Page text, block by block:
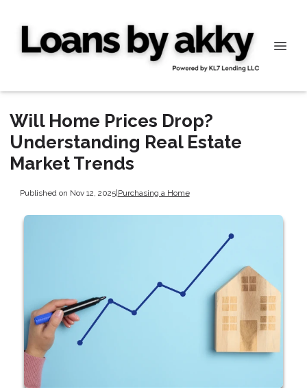
Will Home Prices Drop?
Understanding Real Estate
Market Trends
Published on Nov 12, 2025|Purchasing a Home